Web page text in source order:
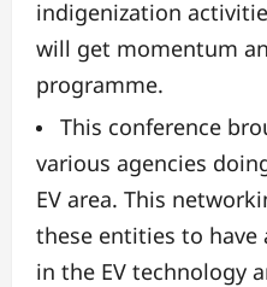
indigenization
will get momentum
programme.
This conference
various agencies
EV area. This
these entities to have
in the EV technology